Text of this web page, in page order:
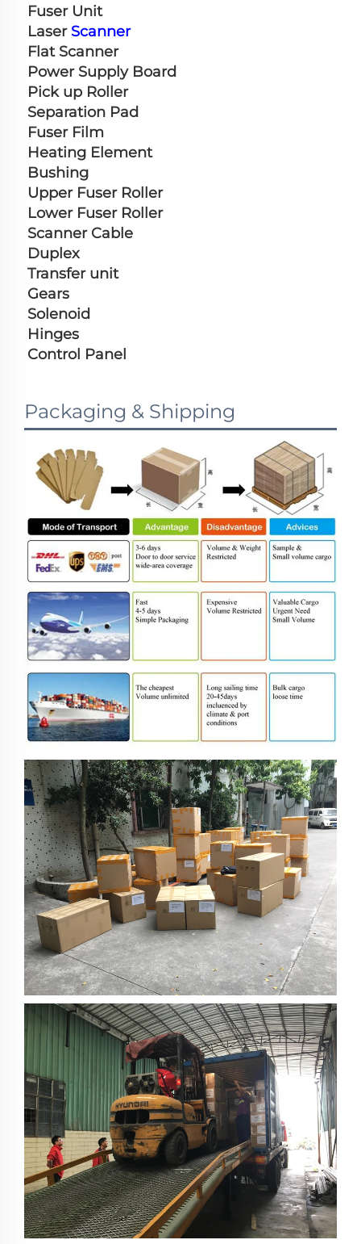
Fuser Unit
Laser Scanner
Flat Scanner
Power Supply Board
Pick up Roller
Separation Pad
Fuser Film
Heating Element
Bushing
Upper Fuser Roller
Lower Fuser Roller
Scanner Cable
Duplex
Transfer unit
Gears
Solenoid
Hinges
Control Panel
Packaging & Shipping